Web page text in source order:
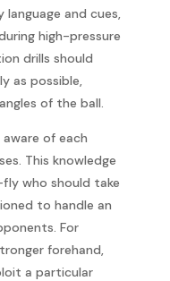
language and cues,
high-pressure
drills should
as possible,
of the ball.
of each
This knowledge
who should take
to handle an
For
forehand,
a particular